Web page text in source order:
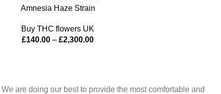
Amnesia Haze Strain
Buy THC flowers UK
£140.00 – £2,300.00
We are doing our best to provide the most comfortable and